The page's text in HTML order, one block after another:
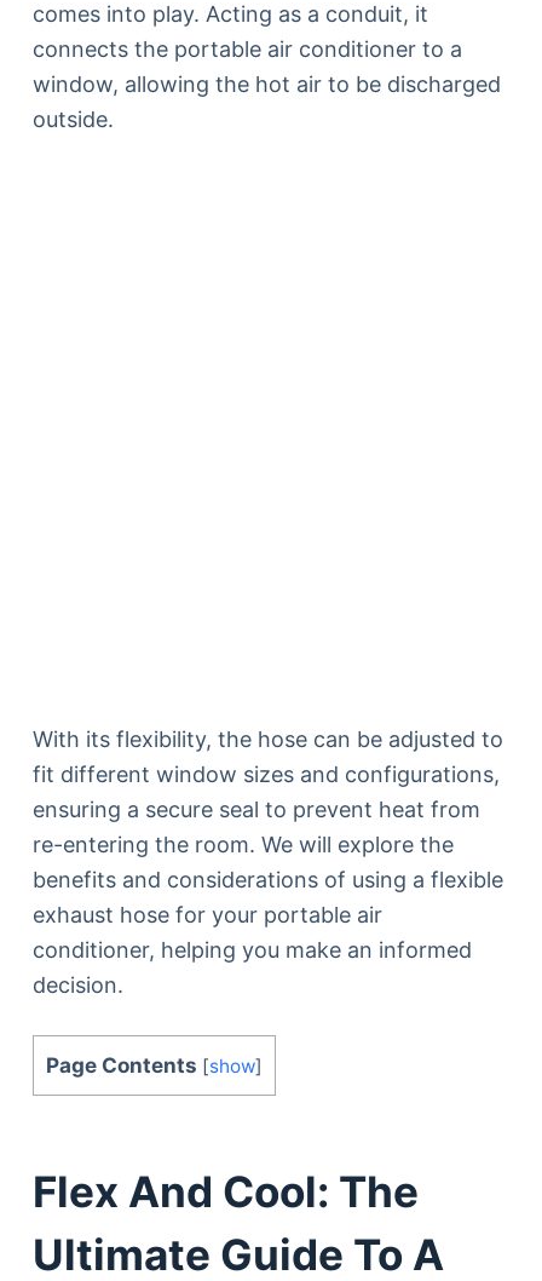
comes into play. Acting as a conduit, it
connects the portable air conditioner to a
window, allowing the hot air to be discharged
outside.
With its flexibility, the hose can be adjusted to
fit different window sizes and configurations,
ensuring a secure seal to prevent heat from
re-entering the room. We will explore the
benefits and considerations of using a flexible
exhaust hose for your portable air
conditioner, helping you make an informed
decision.
Page Contents [show]
Flex And Cool: The
Ultimate Guide To A